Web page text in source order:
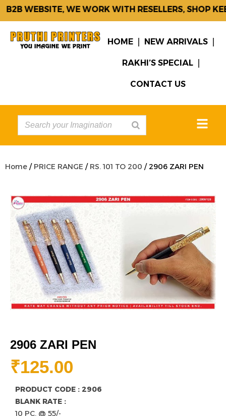
WEBSITE, WE WORK WITH RESELLERS, SHOP
HOME NEW ARRIVALS
RAKHI’S SPECIAL
CONTACT US
Home / PRICE RANGE / RS. 101 TO 200 / 2906 ZARI PEN
2906 ZARI PEN
₹125.00
PRODUCT CODE : 2906
BLANK RATE :
10 PC. @ 55/-